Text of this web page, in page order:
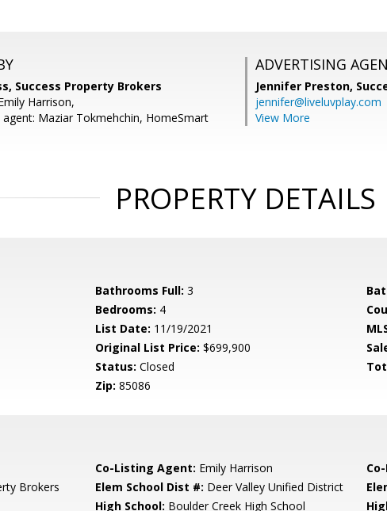
Success Property Brokers
Harrison,
agent: Maziar Tokmehchin, HomeSmart
ADVERTISING
Jennifer Preston,
jennifer@liveluvplay.com
View More
PROPERTY DETAILS
Bathrooms Full: 3
Bedrooms: 4
List Date: 11/19/2021
Original List Price: $699,900
Status: Closed
Zip: 85086
Co-Listing Agent: Emily Harrison
Brokers Elem School Dist #: Deer Valley Unified District
High School: Boulder Creek High School